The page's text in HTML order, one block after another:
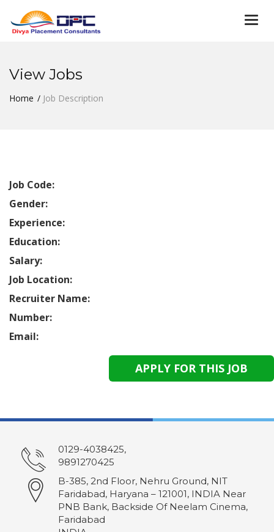
View Jobs
Home Job Description
Job Code:
Gender:
Experience:
Education:
Salary:
Job Location:
Recruiter Name:
Number:
Email:
0129-4038425,
9891270425
B-385, 2nd Floor, Nehru Ground, NIT
Faridabad, Haryana – 121001, INDIA Near
PNB Bank, Backside Of Neelam Cinema,
Faridabad